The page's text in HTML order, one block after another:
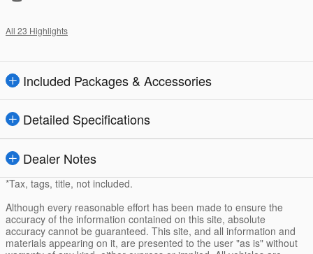
All 23 Highlights
Included Packages & Accessories
Detailed Specifications
Dealer Notes
*Tax, tags, title, not included.
Although every reasonable effort has been made to ensure the
accuracy of the information contained on this site, absolute
accuracy cannot be guaranteed. This site, and all information and
materials appearing on it, are presented to the user "as is" without